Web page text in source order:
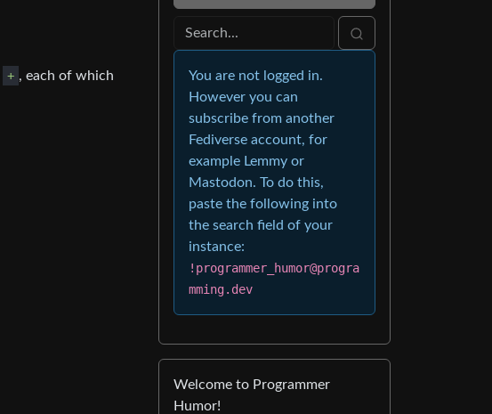
+ , each of which
You are not logged in.
However you can
subscribe from another
Fediverse account, for
example Lemmy or
Mastodon. To do this,
paste the following into
the search field of your
instance:
!programmer_humor@progra
mming.dev
Welcome to Programmer
Humor!